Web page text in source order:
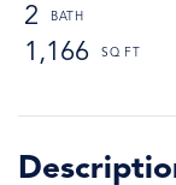
2
1,166